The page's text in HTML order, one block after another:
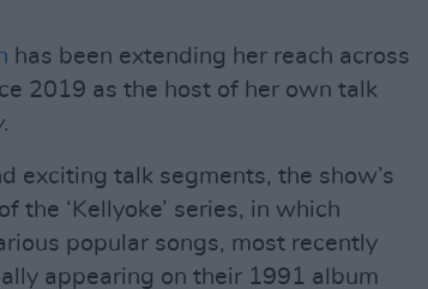
has been extending her reach across
2019 as the host of her own talk
.
exciting talk segments, the show’s
the ‘Kellyoke’ series, in which
popular songs, most recently
appearing on their 1991 album